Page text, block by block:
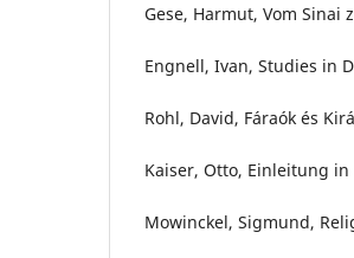
Gese, Harmut, Vom Sinai
Engnell, Ivan, Studies in
Rohl, David, Fáraók és
Kaiser, Otto, Einleitung
Mowinckel, Sigmund,